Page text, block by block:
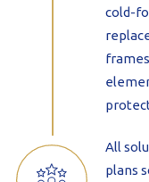
cold-
All
plans